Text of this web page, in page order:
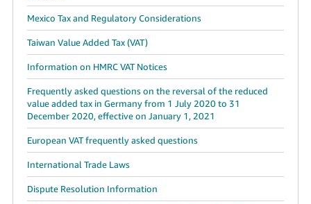
Mexico Tax and Regulatory Considerations
Taiwan Value Added Tax (VAT)
Information on HMRC VAT Notices
Frequently asked questions on the reversal of the reduced
value added tax in Germany from 1 July 2020 to 31
December 2020, effective on January 1, 2021
European VAT frequently asked questions
International Trade Laws
Dispute Resolution Information